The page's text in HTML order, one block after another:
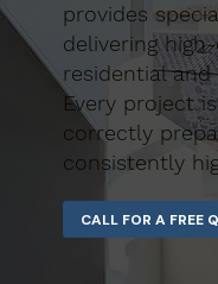
provides
delivering
residential
Every project
correctly
consistently